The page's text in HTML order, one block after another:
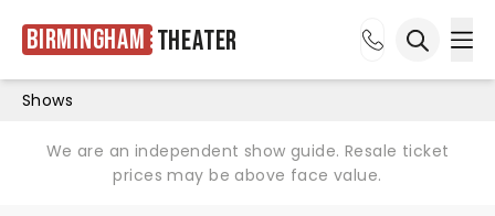
Birmingham Theater
Shows
We are an independent show guide. Resale ticket
prices may be above face value.